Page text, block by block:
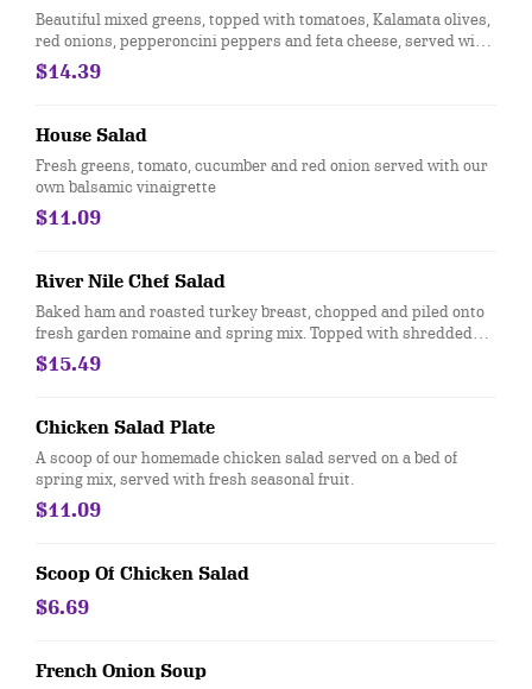
Beautiful mixed greens, topped with tomatoes, Kalamata olives,
red onions, pepperoncini peppers and feta cheese, served with
our tangy Greek dressing.
$14.39
House Salad
Fresh greens, tomato, cucumber and red onion served with our
own balsamic vinaigrette
$11.09
River Nile Chef Salad
Baked ham and roasted turkey breast, chopped and piled onto
fresh garden romaine and spring mix. Topped with shredded
Monterey jack and cheddar cheese, bacon, tomatoes, red
onions, chopped dill pickles and a special seasoning blend.
$15.49
Chicken Salad Plate
A scoop of our homemade chicken salad served on a bed of
spring mix, served with fresh seasonal fruit.
$11.09
Scoop Of Chicken Salad
$6.69
French Onion Soup